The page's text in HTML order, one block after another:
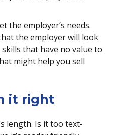
the employer’s needs.
the employer will look
that have no value to
might help you sell
it right
length. Is it too text-